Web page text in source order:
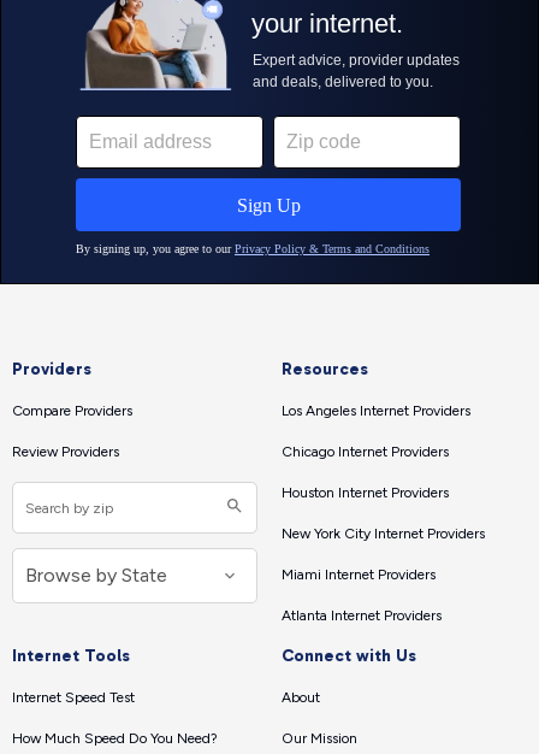
Providers
Compare Providers
Review Providers
Resources
Los Angeles Internet Providers
Chicago Internet Providers
Houston Internet Providers
New York City Internet Providers
Miami Internet Providers
Atlanta Internet Providers
Internet Tools
Internet Speed Test
How Much Speed Do You Need?
Connect with Us
About
Our Mission